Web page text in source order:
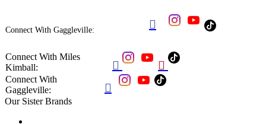
Connect With Gaggleville: 
Connect With Miles
Kimball:
 
Connect With
Gaggleville:

Our Sister Brands